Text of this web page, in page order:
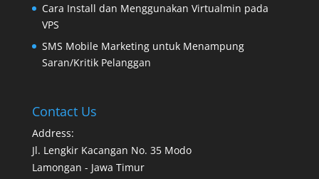
Cara Install dan Menggunakan Virtualmin pada
VPS
SMS Mobile Marketing untuk Menampung
Saran/Kritik Pelanggan
Contact Us
Address:
Jl. Lengkir Kacangan No. 35 Modo
Lamongan - Jawa Timur